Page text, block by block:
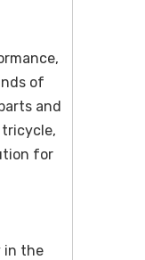
of
and
for
in the